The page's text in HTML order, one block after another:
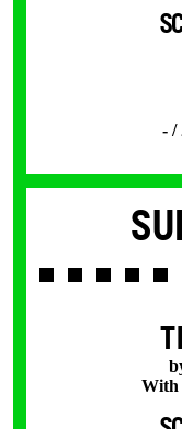
- /
With